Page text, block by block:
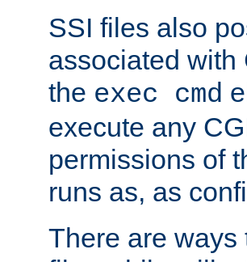
SSI files also
associated with
the exec cmd
execute any
permissions of
runs as, as
There are ways